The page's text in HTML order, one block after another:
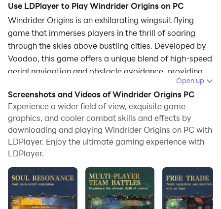
Use LDPlayer to Play Windrider Origins on PC
Windrider Origins is an exhilarating wingsuit flying
game that immerses players in the thrill of soaring
through the skies above bustling cities. Developed by
Voodoo, this game offers a unique blend of high-speed
aerial navigation and obstacle avoidance, providing
adrenaline-fueled action.​
Game Features
Experience the Thrill of Wingsuit Flying
landscapes, dodging obstacles and aiming for the
highest scores. The game's intuitive controls and
dynamic environments ensure a captivating
Open up
Screenshots and Videos of Windrider Origins PC
Experience a wider field of view, exquisite game
graphics, and cooler combat skills and effects by
downloading and playing Windrider Origins on PC with
LDPlayer. Enjoy the ultimate gaming experience with
LDPlayer.